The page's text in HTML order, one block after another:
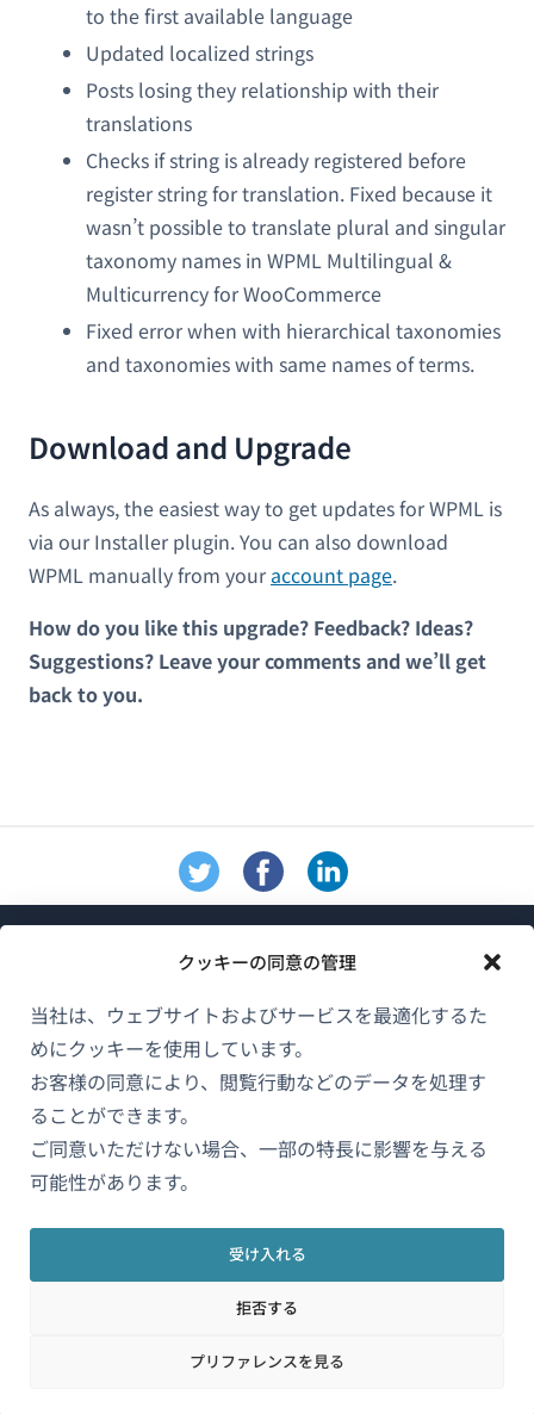
クッキーの同意の管理
当社は、ウェブサイトおよびサービスを最適化するた
めにクッキーを使用しています。
お客様の同意により、閲覧行動などのデータを処理す
ることができます。
ご同意いただけない場合、一部の特長に影響を与える
可能性があります。
受け入れる
拒否する
プリファレンスを見る
to the first available language
Updated localized strings
Posts losing they relationship with their
translations
Checks if string is already registered before
register string for translation. Fixed because it
wasn’t possible to translate plural and singular
taxonomy names in WPML Multilingual &
Multicurrency for WooCommerce
Fixed error when with hierarchical taxonomies
and taxonomies with same names of terms.
Download and Upgrade
As always, the easiest way to get updates for WPML is
via our Installer plugin. You can also download
WPML manually from your account page.
How do you like this upgrade? Feedback? Ideas?
Suggestions? Leave your comments and we’ll get
back to you.
OnTheGoSystems Limited
日本語
WPMLについて
GDPRおよびプライバシーポリシー
チームに参加（新
ィ
ド
し
い
ウ
ィ
ド
し
い
ウ
ィ
ド
し
ウ
ド